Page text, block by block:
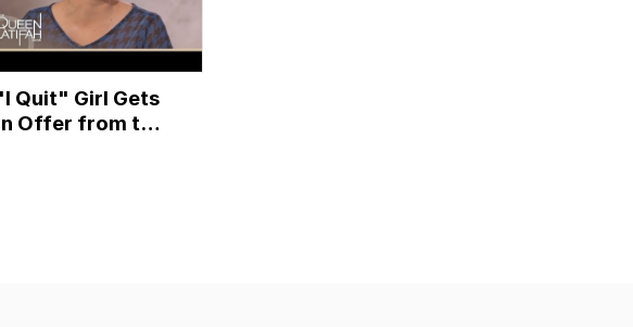
To Do It
Quit" Girl Gets
Offer from the